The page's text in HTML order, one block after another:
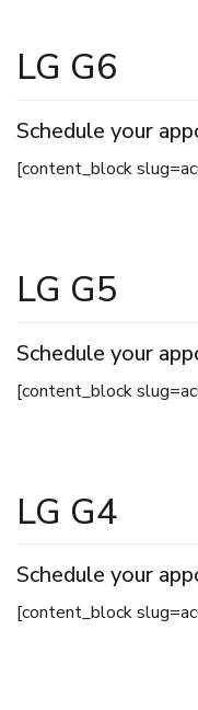
LG G6
Schedule your
[content_block
LG G5
Schedule your
[content_block
LG G4
Schedule your
[content_block